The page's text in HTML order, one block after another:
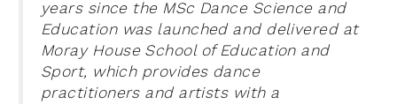
years since the MSc Dance Science and
Education was launched and delivered at
Moray House School of Education and
Sport, which provides dance
practitioners and artists with a